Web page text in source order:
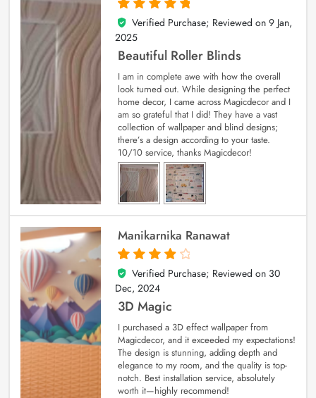
5
out of 5
Verified Purchase; Reviewed on 9 Jan,
2025
Beautiful Roller Blinds
I am in complete awe with how the overall
look turned out. While designing the perfect
home decor, I came across Magicdecor and I
am so grateful that I did! They have a vast
collection of wallpaper and blind designs;
there’s a design according to your taste.
10/10 service, thanks Magicdecor!
Manikarnika Ranawat
4
out of 5
Verified Purchase; Reviewed on 30
Dec, 2024
3D Magic
I purchased a 3D effect wallpaper from
Magicdecor, and it exceeded my expectations!
The design is stunning, adding depth and
elegance to my room, and the quality is top-
notch. Best installation service, absolutely
worth it—highly recommend!